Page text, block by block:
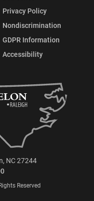
Privacy Policy
Nondiscrimination
GDPR Information
Accessibility
NC 27244
Reserved